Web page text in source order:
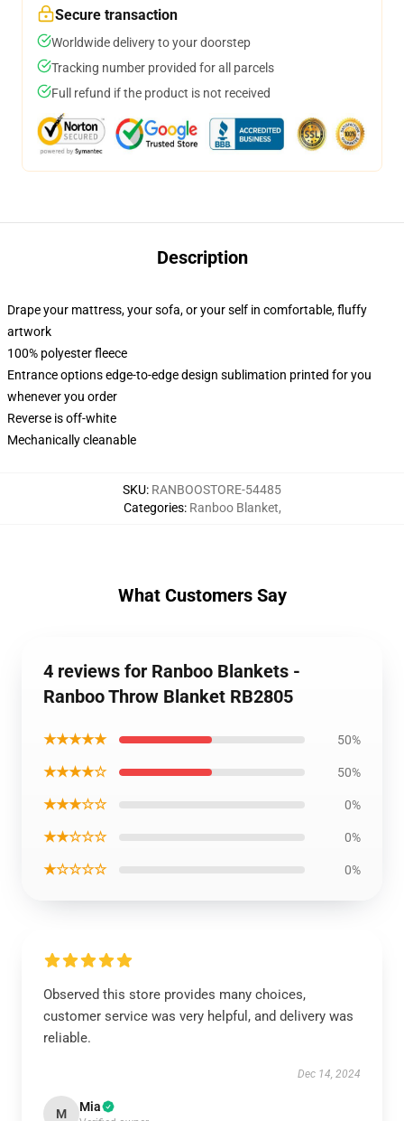
Secure transaction
Worldwide delivery to your doorstep
Tracking number provided for all parcels
Full refund if the product is not received
Description
Drape your mattress, your sofa, or your self in comfortable, fluffy
artwork
100% polyester fleece
Entrance options edge-to-edge design sublimation printed for you
whenever you order
Reverse is off-white
Mechanically cleanable
SKU: RANBOOSTORE-54485
Categories: Ranboo Blanket,
What Customers Say
4 reviews for Ranboo Blankets -
Ranboo Throw Blanket RB2805
★★★★★ 50%
★★★★☆ 50%
★★★☆☆ 0%
★★☆☆☆ 0%
★☆☆☆☆ 0%
Observed this store provides many choices,
customer service was very helpful, and delivery was
reliable.
Dec 14, 2024
M Mia